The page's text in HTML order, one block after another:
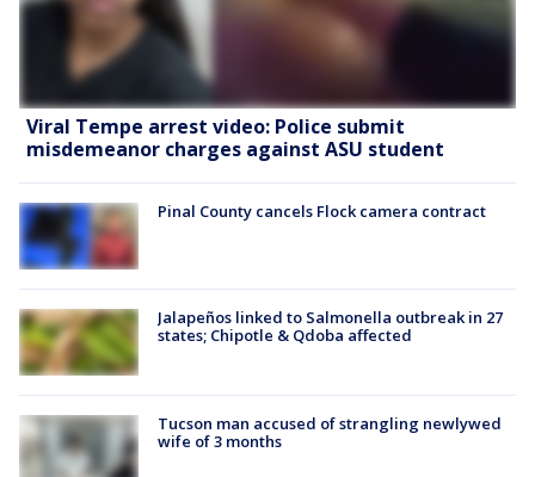
Viral Tempe arrest video: Police submit
misdemeanor charges against ASU student
Pinal County cancels Flock camera contract
Jalapeños linked to Salmonella outbreak in 27
states; Chipotle & Qdoba affected
Tucson man accused of strangling newlywed
wife of 3 months